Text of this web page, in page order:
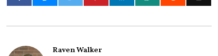
Raven Walker